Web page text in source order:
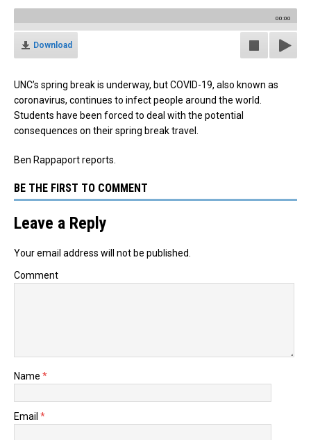
00:00
Download
UNC’s spring break is underway, but COVID-19, also known as
coronavirus, continues to infect people around the world.
Students have been forced to deal with the potential
consequences on their spring break travel.
Ben Rappaport reports.
BE THE FIRST TO COMMENT
Leave a Reply
Your email address will not be published.
Comment
Name *
Email *